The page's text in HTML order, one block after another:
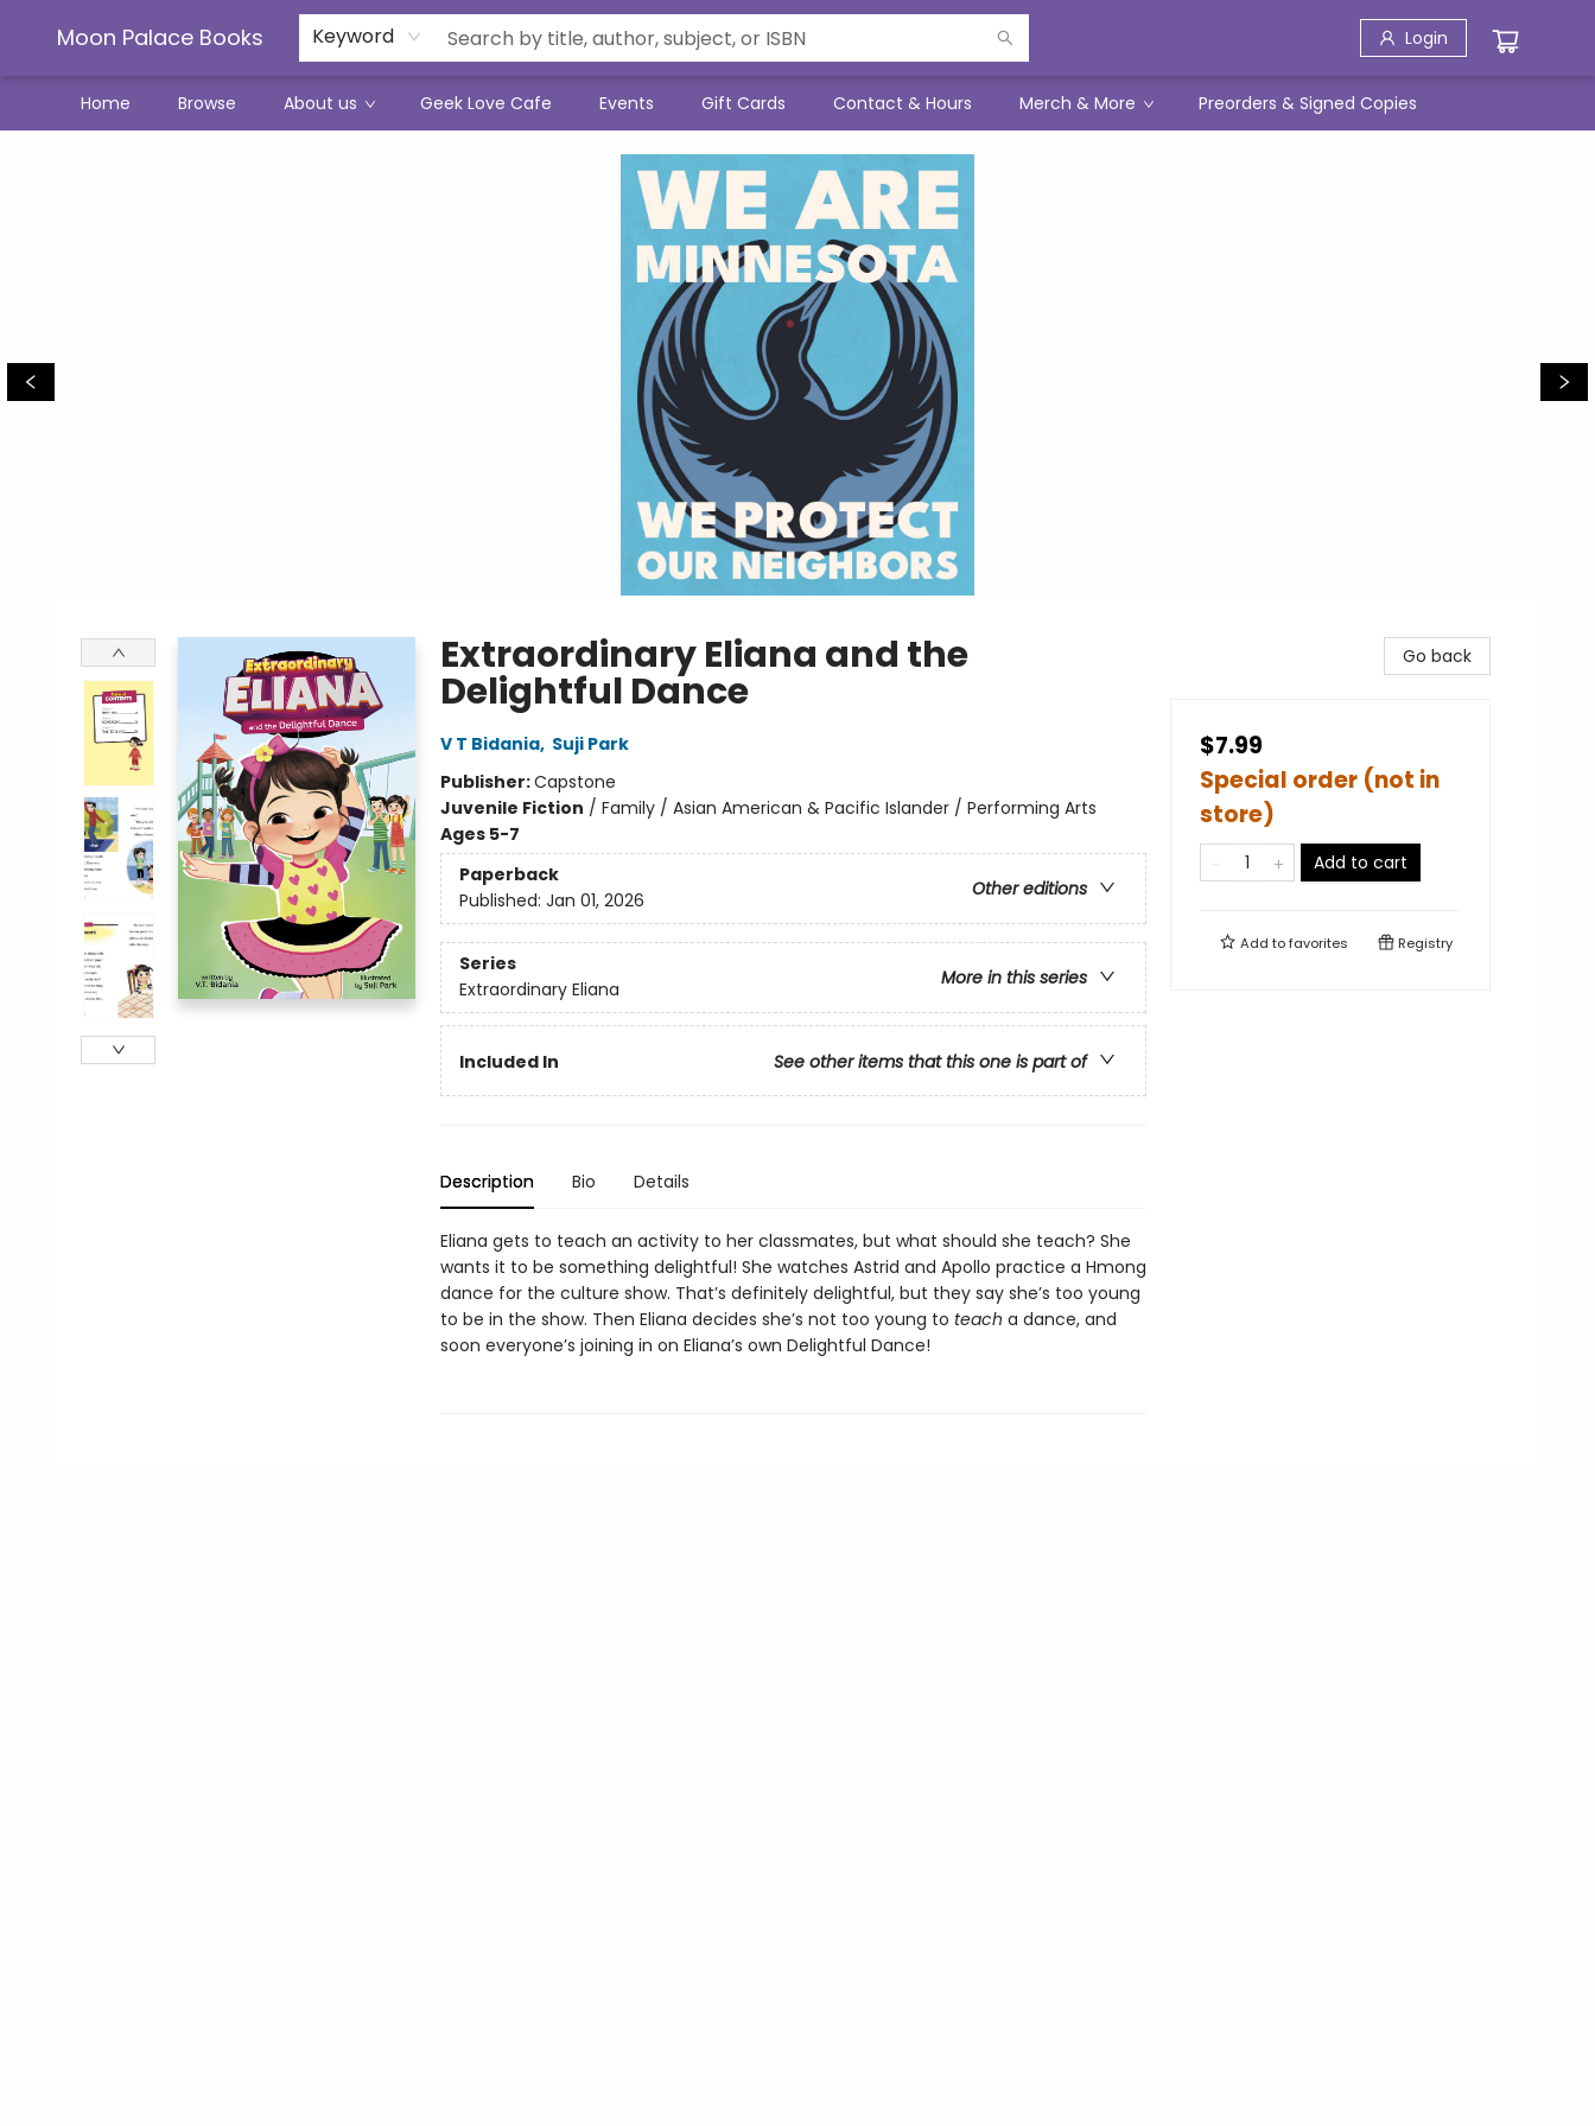
Moon Palace Books Keyword Login
Home Browse About us Geek Love Cafe Events Gift Cards Contact & Hours Merch & More Preorders & Signed Copies
Extraordinary Eliana and the
Delightful Dance
V T Bidania, Suji Park
Publisher:Capstone
Juvenile Fiction / Family / Asian American & Pacific Islander / Performing Arts
Ages 5-7
Paperback
Other editions
Published: Jan 01, 2026
Series
More in this series
Extraordinary Eliana
Included In See other items that this one is part of
Description Bio Details
Eliana gets to teach an activity to her classmates, but what should she teach? She
wants it to be something delightful! She watches Astrid and Apollo practice a Hmong
dance for the culture show. That’s definitely delightful, but they say she’s too young
to be in the show. Then Eliana decides she’s not too young to teach a dance, and
soon everyone’s joining in on Eliana’s own Delightful Dance!
Go back
$7.99
Special order (not in
store)
Add to cart
Add tofavorites Registry